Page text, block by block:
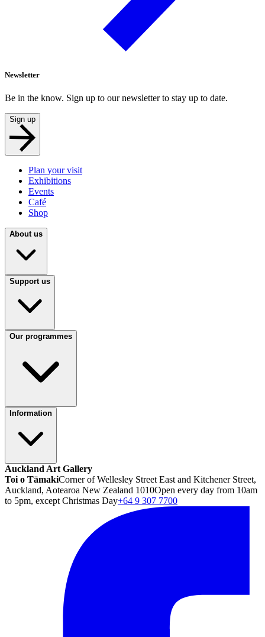
Newsletter
Be in the know. Sign up to our newsletter to stay up to date.
Sign up
Plan your visit
Exhibitions
Events
Café
Shop
About us
Support us
Our programmes
Information
Auckland Art Gallery
Toi o TāmakiCorner of Wellesley Street East and Kitchener Street,
Auckland, Aotearoa New Zealand 1010Open every day from 10am
to 5pm, except Christmas Day+64 9 307 7700